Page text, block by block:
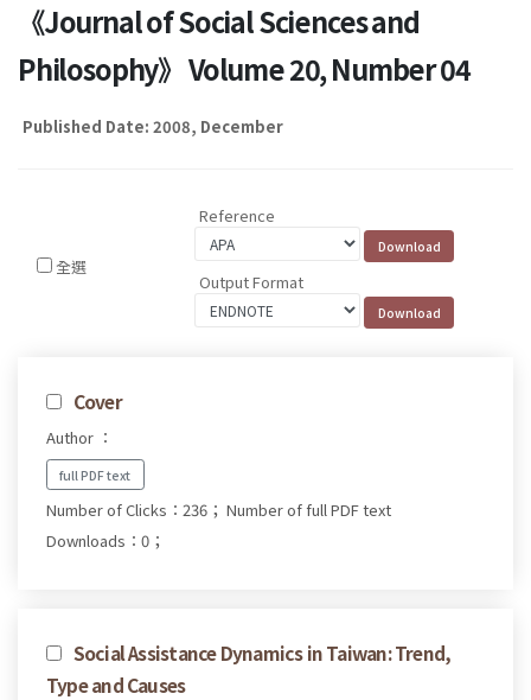
《Journal of Social Sciences and
Philosophy》 Volume 20, Number 04
Published Date: 2008, December
全選
Reference
Output Format
Cover
Author ：
full PDF text
Number of Clicks：236； Number of full PDF text
Downloads：0；
Social Assistance Dynamics in Taiwan: Trend,
Type and Causes